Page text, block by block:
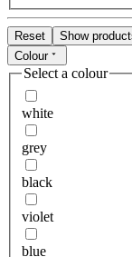
Reset
Show
Colour
Select a colour
white
grey
black
violet
blue